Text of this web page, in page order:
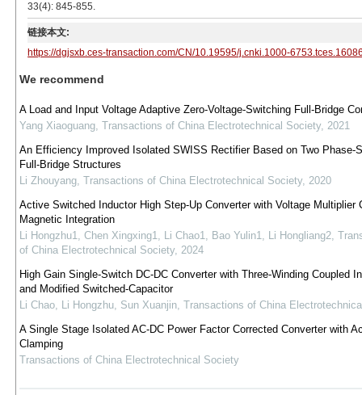
33(4): 845-855.
链接本文:
https://dgjsxb.ces-transaction.com/CN/10.19595/j.cnki.1000-
We recommend
A Load and Input Voltage Adaptive Zero-Voltage-Switching Full-Bridge
Yang Xiaoguang, Transactions of China Electrotechnical Society, 2021
An Efficiency Improved Isolated SWISS Rectifier Based on Two Phase-
Full-Bridge Structures
Li Zhouyang, Transactions of China Electrotechnical Society, 2020
Active Switched Inductor High Step-Up Converter with Voltage Multiplier
Magnetic Integration
Li Hongzhu1, Chen Xingxing1, Li Chao1, Bao Yulin1, Li Hongliang2,
of China Electrotechnical Society, 2024
High Gain Single-Switch DC-DC Converter with Three-Winding Coupled
and Modified Switched-Capacitor
Li Chao, Li Hongzhu, Sun Xuanjin, Transactions of China
A Single Stage Isolated AC-DC Power Factor Corrected Converter with
Clamping
Transactions of China Electrotechnical Society